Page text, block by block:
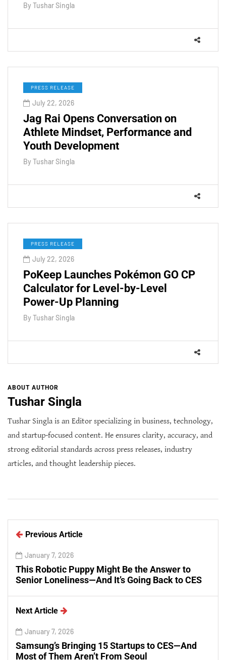
By Tushar Singla
PRESS RELEASE
July 22, 2026
Jag Rai Opens Conversation on
Athlete Mindset, Performance and
Youth Development
By Tushar Singla
PRESS RELEASE
July 22, 2026
PoKeep Launches Pokémon GO CP
Calculator for Level-by-Level
Power-Up Planning
By Tushar Singla
ABOUT AUTHOR
Tushar Singla
Tushar Singla is an Editor specializing in business, technology,
and startup-focused content. He ensures clarity, accuracy, and
strong editorial standards across press releases, industry
articles, and thought leadership pieces.
Previous Article
January 7, 2026
This Robotic Puppy Might Be the Answer to
Senior Loneliness—And It’s Going Back to CES
Next Article
January 7, 2026
Samsung’s Bringing 15 Startups to CES—And
Most of Them Aren’t From Seoul